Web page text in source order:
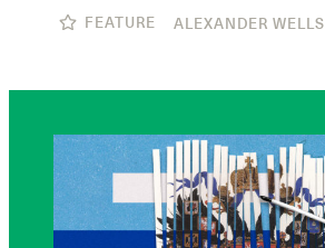
FEATURE ALEXANDER WELLS